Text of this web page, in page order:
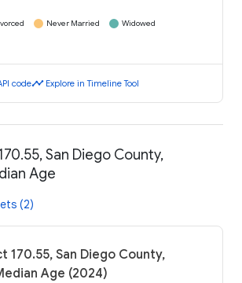
Never Married
Widowed
codetimeline Explore in Timeline Tool
San Diego County,
Age
(2)
170.55, San Diego County,
Age (2024)